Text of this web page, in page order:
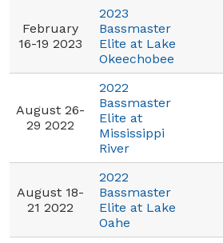
February
16-19 2023
2023
Bassmaster
Elite at Lake
Okeechobee
August 26-
29 2022
2022
Bassmaster
Elite at
Mississippi
River
August 18-
21 2022
2022
Bassmaster
Elite at Lake
Oahe